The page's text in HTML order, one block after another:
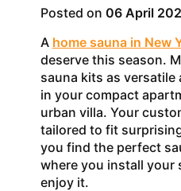
Posted on 06 April
A home sauna in New
deserve this season.
sauna kits as
in your compact
urban villa. Your
tailored to fit
you find the perfect
where you install your
enjoy it.